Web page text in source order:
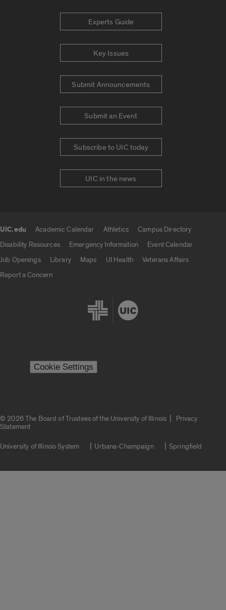
Experts Guide
Key Issues
Submit Announcements
Submit an Event
Subscribe to UIC today
UIC in the news
UIC.edu Academic Calendar Athletics
Campus Directory
Disability Resources
Emergency Information
Event Calendar
Job Openings
Library Maps UI Health
Veterans Affairs
Report a Concern
Cookie Settings
© 2026 The Board of Trustees of the University of Illinois |
Privacy
Statement
University of Illinois System Urbana-Champaign Springfield